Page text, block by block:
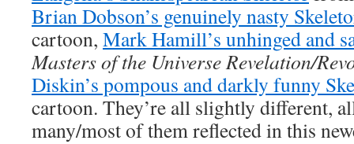
Brian Dobson’s genuinely nasty
cartoon, Mark Hamill’s unhinged and
Masters of the Universe Revelation/
Diskin’s pompous and darkly funny
cartoon. They’re all slightly different,
many/most of them reflected in this